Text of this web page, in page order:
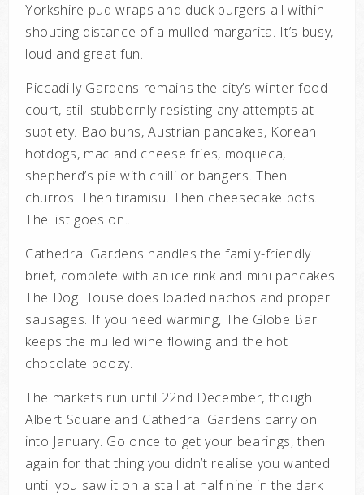
Yorkshire pud wraps and duck burgers all within
shouting distance of a mulled margarita. It’s busy,
loud and great fun.
Piccadilly Gardens remains the city’s winter food
court, still stubbornly resisting any attempts at
subtlety. Bao buns, Austrian pancakes, Korean
hotdogs, mac and cheese fries, moqueca,
shepherd’s pie with chilli or bangers. Then
churros. Then tiramisu. Then cheesecake pots.
The list goes on...
Cathedral Gardens handles the family-friendly
brief, complete with an ice rink and mini pancakes.
The Dog House does loaded nachos and proper
sausages. If you need warming, The Globe Bar
keeps the mulled wine flowing and the hot
chocolate boozy.
The markets run until 22nd December, though
Albert Square and Cathedral Gardens carry on
into January. Go once to get your bearings, then
again for that thing you didn’t realise you wanted
until you saw it on a stall at half nine in the dark